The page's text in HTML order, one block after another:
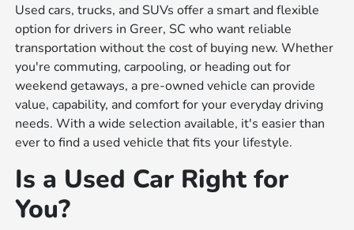
Used cars, trucks, and SUVs offer a smart and flexible
option for drivers in Greer, SC who want reliable
transportation without the cost of buying new. Whether
you're commuting, carpooling, or heading out for
weekend getaways, a pre-owned vehicle can provide
value, capability, and comfort for your everyday driving
needs. With a wide selection available, it's easier than
ever to find a used vehicle that fits your lifestyle.
Is a Used Car Right for
You?